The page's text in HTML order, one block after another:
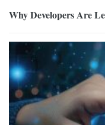
Why Developers Are